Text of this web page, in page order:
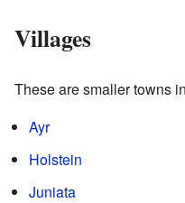
Villages
These are smaller towns
Ayr
Holstein
Juniata